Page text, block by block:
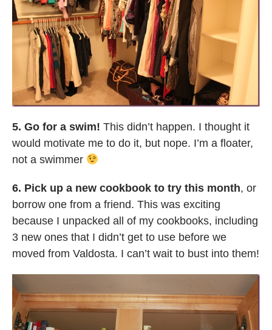
5. Go for a swim! This didn’t happen. I thought it
would motivate me to do it, but nope. I’m a floater,
not a swimmer
6. Pick up a new cookbook to try this month, or
borrow one from a friend. This was exciting
because I unpacked all of my cookbooks, including
3 new ones that I didn’t get to use before we
moved from Valdosta. I can’t wait to bust into them!